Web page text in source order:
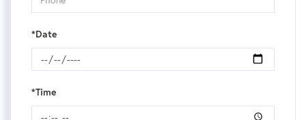
*Date
*Time